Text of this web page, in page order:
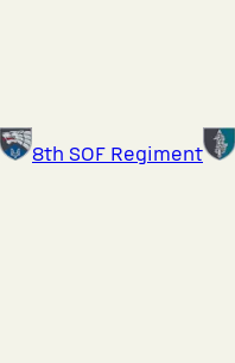
8th SOF Regiment